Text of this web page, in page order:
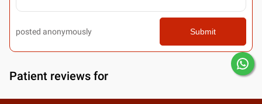
posted anonymously Submit
Patient reviews for